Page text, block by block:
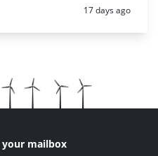
Posted:
17 days ago
mailbox